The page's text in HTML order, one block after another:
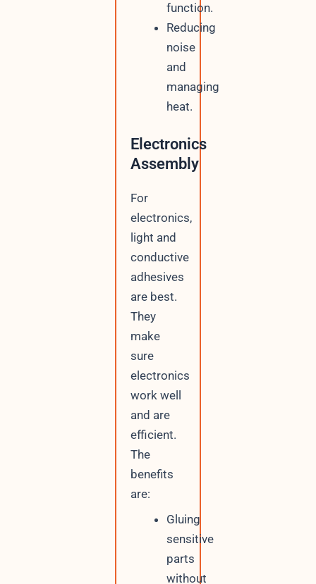
function.
Reducing
noise
and
managing
heat.
Electronics
Assembly
For
electronics,
light and
conductive
adhesives
are best.
They
make
sure
electronics
work well
and are
efficient.
The
benefits
are:
Gluing
sensitive
parts
without